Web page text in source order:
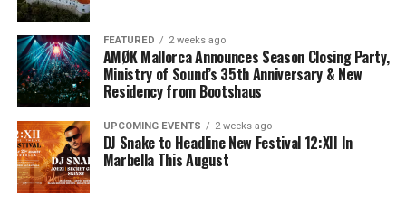
FEATURED 2 weeks ago
AMØK Mallorca Announces Season Closing Party,
Ministry of Sound’s 35th Anniversary & New
Residency from Bootshaus
UPCOMING EVENTS 2 weeks ago
DJ Snake to Headline New Festival 12:XII In
Marbella This August